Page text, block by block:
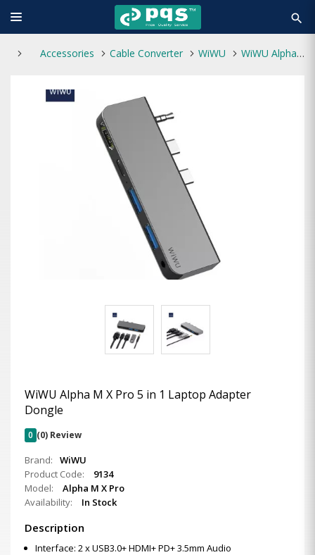
search
Accessories Cable Converter WiWU WiWU Alpha M X Pro 5 in 1 Laptop Adapter Dongle
WiWU Alpha M X Pro 5 in 1 Laptop Adapter
Dongle
0 (0) Review
Brand:
WiWU
Product Code:
9134
Model:
Alpha M X Pro
Availability:
In Stock
Description
Interface: 2 x USB3.0+ HDMI+ PD+ 3.5mm Audio